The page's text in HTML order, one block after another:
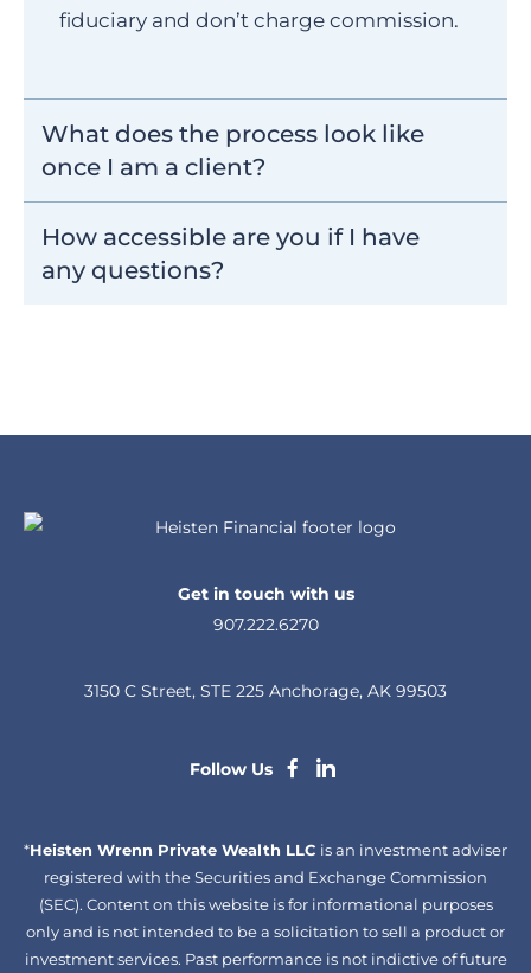
fiduciary and don’t charge commission.
What does the process look like
once I am a client?
How accessible are you if I have
any questions?
Get in touch with us
907.222.6270
3150 C Street, STE 225 Anchorage, AK 99503
Follow Us
dashicons-
alt
*Heisten Wrenn Private Wealth LLC is an investment adviser
registered with the Securities and Exchange Commission
(SEC). Content on this website is for informational purposes
only and is not intended to be a solicitation to sell a product or
investment services. Past performance is not indictive of future